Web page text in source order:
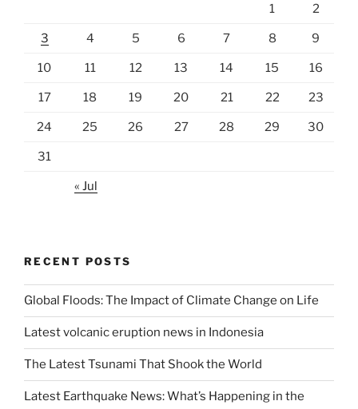
1 2
3 4 5 6 7 8 9
10 11 12 13 14 15 16
17 18 19 20 21 22 23
24 25 26 27 28 29 30
31
« Jul
RECENT POSTS
Global Floods: The Impact of Climate Change on Life
Latest volcanic eruption news in Indonesia
The Latest Tsunami That Shook the World
Latest Earthquake News: What’s Happening in the